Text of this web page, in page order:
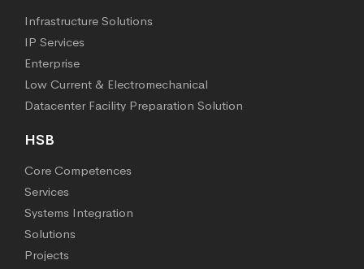
Infrastructure Solutions
IP Services
Enterprise
Low Current & Electromechanical
Datacenter Facility Preparation Solution
HSB
Core Competences
Services
Systems Integration
Solutions
Projects